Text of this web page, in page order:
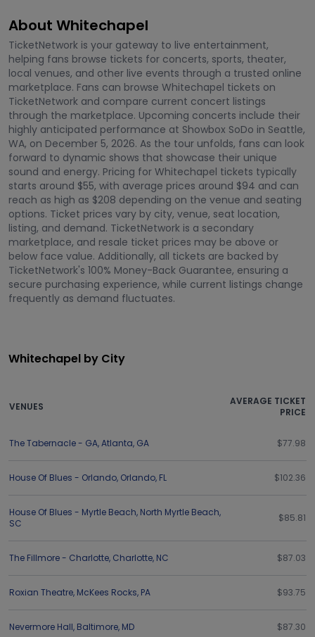
About Whitechapel
TicketNetwork is your gateway to live entertainment,
helping fans browse tickets for concerts, sports, theater,
local venues, and other live events through a trusted online
marketplace. Fans can browse Whitechapel tickets on
TicketNetwork and compare current concert listings
through the marketplace. Upcoming concerts include their
highly anticipated performance at Showbox SoDo in Seattle,
WA, on December 5, 2026. As the tour unfolds, fans can look
forward to dynamic shows that showcase their unique
sound and energy. Pricing for Whitechapel tickets typically
starts around $55, with average prices around $94 and can
reach as high as $208 depending on the venue and seating
options. Ticket prices vary by city, venue, seat location,
listing, and demand. TicketNetwork is a secondary
marketplace, and resale ticket prices may be above or
below face value. Additionally, all tickets are backed by
TicketNetwork's 100% Money-Back Guarantee, ensuring a
secure purchasing experience, while current listings change
frequently as demand fluctuates.
Whitechapel by City
VENUES
AVERAGE TICKET
PRICE
The Tabernacle - GA,Atlanta, GA $77.98
House Of Blues - Orlando, Orlando, FL $102.36
House Of Blues - Myrtle Beach, North Myrtle Beach,
SC
$85.81
The Fillmore - Charlotte, Charlotte, NC $87.03
Roxian Theatre, McKees Rocks, PA $93.75
Nevermore Hall, Baltimore, MD $87.30